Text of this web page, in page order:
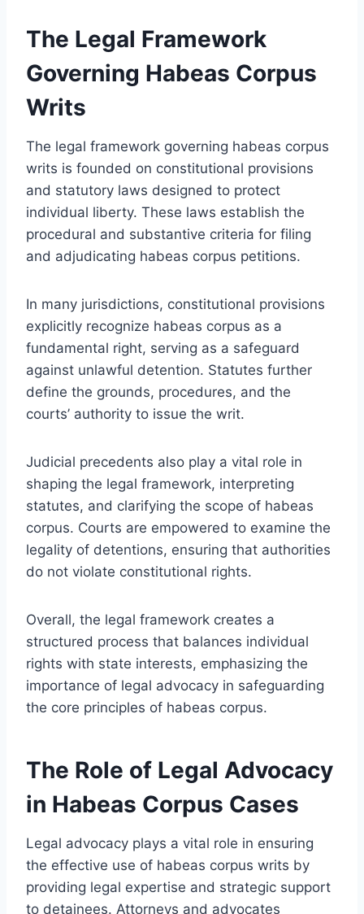
The Legal Framework
Governing Habeas Corpus
Writs
The legal framework governing habeas corpus
writs is founded on constitutional provisions
and statutory laws designed to protect
individual liberty. These laws establish the
procedural and substantive criteria for filing
and adjudicating habeas corpus petitions.
In many jurisdictions, constitutional provisions
explicitly recognize habeas corpus as a
fundamental right, serving as a safeguard
against unlawful detention. Statutes further
define the grounds, procedures, and the
courts’ authority to issue the writ.
Judicial precedents also play a vital role in
shaping the legal framework, interpreting
statutes, and clarifying the scope of habeas
corpus. Courts are empowered to examine the
legality of detentions, ensuring that authorities
do not violate constitutional rights.
Overall, the legal framework creates a
structured process that balances individual
rights with state interests, emphasizing the
importance of legal advocacy in safeguarding
the core principles of habeas corpus.
The Role of Legal Advocacy
in Habeas Corpus Cases
Legal advocacy plays a vital role in ensuring
the effective use of habeas corpus writs by
providing legal expertise and strategic support
to detainees. Attorneys and advocates